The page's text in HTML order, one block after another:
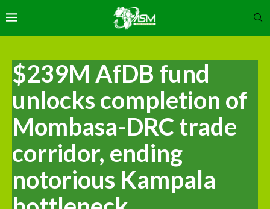
$239M AfDB fund
unlocks completion of
Mombasa-DRC trade
corridor, ending
notorious Kampala